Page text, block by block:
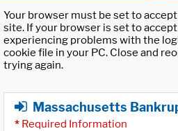
Your browser must be set to
site. If your browser is set to
experiencing problems with the
cookie file in your PC. Close and
trying again.
Massachusetts
* Required Information